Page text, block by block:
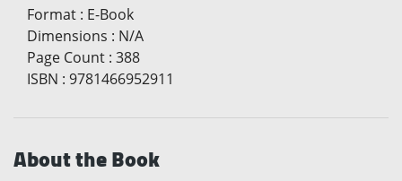
Format : E-Book
Dimensions : N/A
Page Count : 388
ISBN : 9781466952911
About the Book